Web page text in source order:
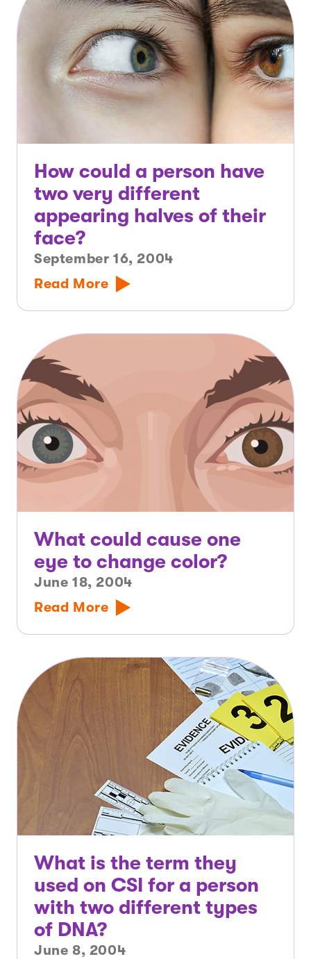
How could a person have
two very different
appearing halves of their
face?
September 16, 2004
Read More
What could cause one
eye to change color?
June 18, 2004
Read More
What is the term they
used on CSI for a person
with two different types
of DNA?
June 8, 2004